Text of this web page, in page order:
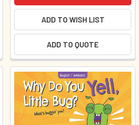
ADD TO WISH LIST
ADD TO QUOTE